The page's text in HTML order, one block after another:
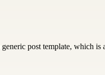
post template, which is